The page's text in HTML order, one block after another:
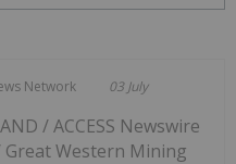
Network 03 July
/ ACCESS Newswire
Great Western Mining